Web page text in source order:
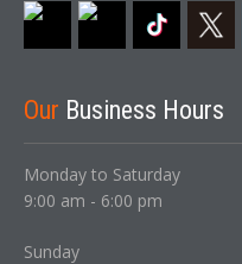
Our Business Hours
Monday to Saturday
9:00 am - 6:00 pm
Sunday